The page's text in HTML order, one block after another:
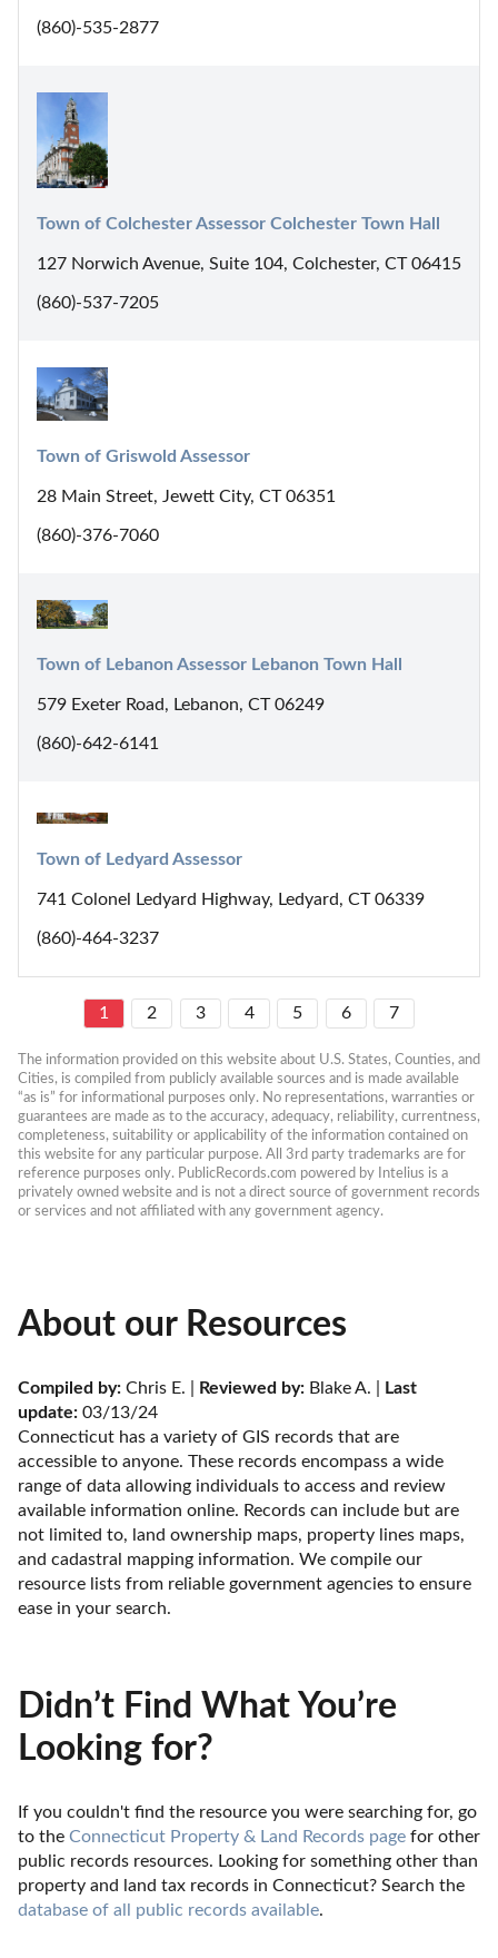
(860)-535-2877
Town of Colchester Assessor Colchester Town Hall
127 Norwich Avenue, Suite 104, Colchester, CT 06415
(860)-537-7205
Town of Griswold Assessor
28 Main Street, Jewett City, CT 06351
(860)-376-7060
Town of Lebanon Assessor Lebanon Town Hall
579 Exeter Road, Lebanon, CT 06249
(860)-642-6141
Town of Ledyard Assessor
741 Colonel Ledyard Highway, Ledyard, CT 06339
(860)-464-3237
1 2 3 4 5 6 7
The information provided on this website about U.S. States, Counties, and
Cities, is compiled from publicly available sources and is made available
“as is” for informational purposes only. No representations, warranties or
guarantees are made as to the accuracy, adequacy, reliability, currentness,
completeness, suitability or applicability of the information contained on
this website for any particular purpose. All 3rd party trademarks are for
reference purposes only. PublicRecords.com powered by Intelius is a
privately owned website and is not a direct source of government records
or services and not affiliated with any government agency.
About our Resources
Compiled by: Chris E. | Reviewed by: Blake A. |
Last
update: 03/13/24
Connecticut has a variety of GIS records that are
accessible to anyone. These records encompass a wide
range of data allowing individuals to access and review
available information online. Records can include but are
not limited to, land ownership maps, property lines maps,
and cadastral mapping information. We compile our
resource lists from reliable government agencies to ensure
ease in your search.
Didn’t Find What You’re
Looking for?
If you couldn't find the resource you were searching for, go
to the Connecticut Property & Land Records page for other
public records resources. Looking for something other than
database of all public records available.